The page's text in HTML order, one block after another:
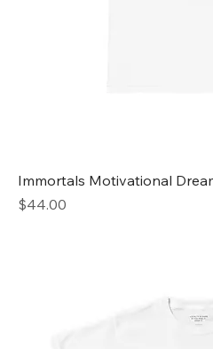
Immortals Motivational
Price
$44.00